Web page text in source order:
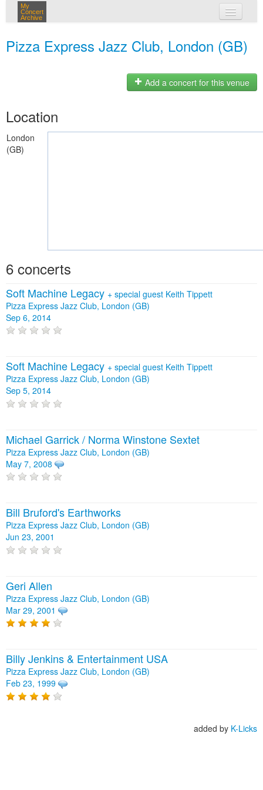
My
Concert
Archive
Pizza Express Jazz Club, London (GB)
Add a concert for this venue
Location
London
(GB)
6 concerts
Soft Machine Legacy + special guest Keith Tippett
Pizza Express Jazz Club, London (GB)
Sep 6, 2014
Soft Machine Legacy + special guest Keith Tippett
Pizza Express Jazz Club, London (GB)
Sep 5, 2014
Michael Garrick / Norma Winstone Sextet
Pizza Express Jazz Club, London (GB)
May 7, 2008
Bill Bruford's Earthworks
Pizza Express Jazz Club, London (GB)
Jun 23, 2001
Geri Allen
Pizza Express Jazz Club, London (GB)
Mar 29, 2001
Billy Jenkins & Entertainment USA
Pizza Express Jazz Club, London (GB)
Feb 23, 1999
added by K-Licks